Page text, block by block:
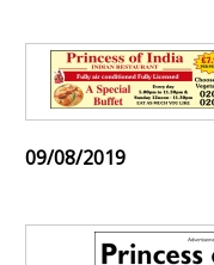
09/08/2019